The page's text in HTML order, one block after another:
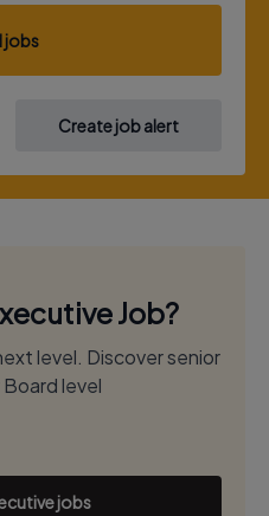
jobs
Create job alert
Job?
level. Discover senior
level
jobs